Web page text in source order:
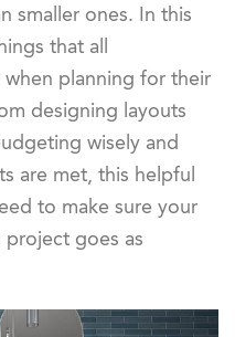
smaller ones. In this
that all
planning for their
designing layouts
wisely and
are met, this helpful
to make sure your
goes as